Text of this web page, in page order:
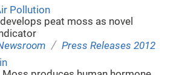
Pollution
peat moss as novel
/ Press Releases 2012